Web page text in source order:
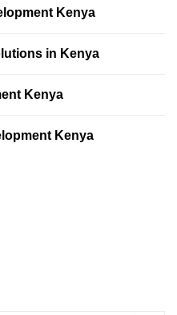
Kenya
in Kenya
Kenya
Kenya